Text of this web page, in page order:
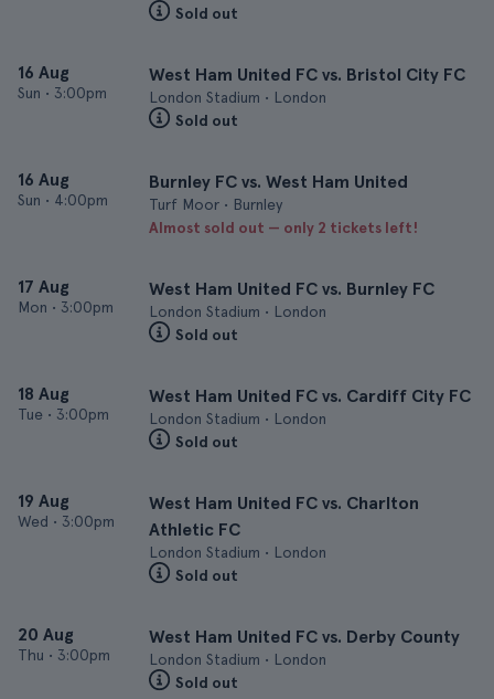
Sold out
16 Aug
Sun • 3:00pm
West Ham United FC vs. Bristol City FC
London Stadium • London
Sold out
16 Aug
Sun • 4:00pm
Burnley FC vs. West Ham United
Turf Moor • Burnley
Almost sold out — only 2 tickets left!
17 Aug
Mon • 3:00pm
West Ham United FC vs. Burnley FC
London Stadium • London
Sold out
18 Aug
Tue • 3:00pm
West Ham United FC vs. Cardiff City FC
London Stadium • London
Sold out
19 Aug
Wed • 3:00pm
West Ham United FC vs. Charlton
Athletic FC
London Stadium • London
Sold out
20 Aug
Thu • 3:00pm
West Ham United FC vs. Derby County
London Stadium • London
Sold out